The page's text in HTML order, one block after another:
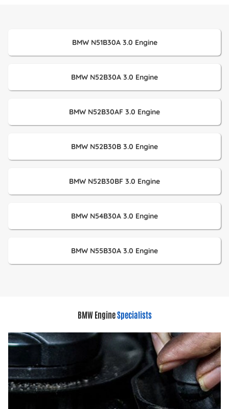
BMW N51B30A 3.0 Engine
BMW N52B30A 3.0 Engine
BMW N52B30AF 3.0 Engine
BMW N52B30B 3.0 Engine
BMW N52B30BF 3.0 Engine
BMW N54B30A 3.0 Engine
BMW N55B30A 3.0 Engine
BMW EngineSpecialists